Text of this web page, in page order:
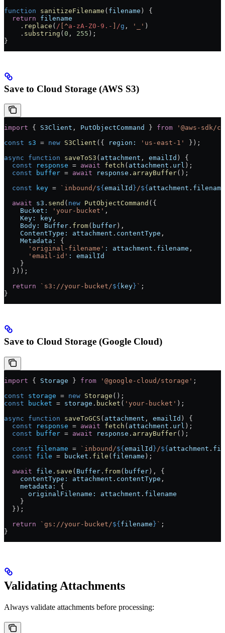
function sanitizeFilename ( filename ) {
  return
filename
    .
replace ( / ^a-zA-Z0-9.- /g , '_' )
    .
substring ( 0 , 255 );
}
Save to Cloud Storage (AWS S3)
import { S3Client , PutObjectCommand } from '@aws-sdk/
const s3 = new S3Client ({ region: 'us-east-1'
});
async function saveToS3 ( attachment , emailId ) {
  const
response = await fetch ( attachment . url );
  const
buffer = await response . arrayBuffer();
  const
key = `inbound/${ emailId }/${ attachment . filename
  await
s3 . send ( new PutObjectCommand ({
    Bucket:
'your-bucket' ,
    Key:
key ,
    Body:
Buffer . from( buffer ),
    ContentType:
attachment . contentType ,
    Metadata:
{
      'original-filename'
: attachment . filename ,
      'email-id'
:
emailId
    }
  }));
  return
`s3://your-bucket/${ key } ` ;
}
Save to Cloud Storage (Google Cloud)
import { Storage } from '@google-cloud/storage' ;
const storage = new Storage ();
const bucket = storage . bucket ( 'your-bucket' );
async function saveToGCS ( attachment , emailId ) {
  const
response = await fetch ( attachment . url );
  const
buffer = await response . arrayBuffer();
  const
filename = `inbound/${ emailId } /${ attachment .
  const
file = bucket . file ( filename );
  await
file . save ( Buffer . from( buffer ), {
    contentType:
attachment . contentType ,
    metadata:
{
      originalFilename:
attachment . filename
    }
  });
  return
`gs://your-bucket/${ filename } ` ;
}
Validating Attachments
Always validate attachments before processing: